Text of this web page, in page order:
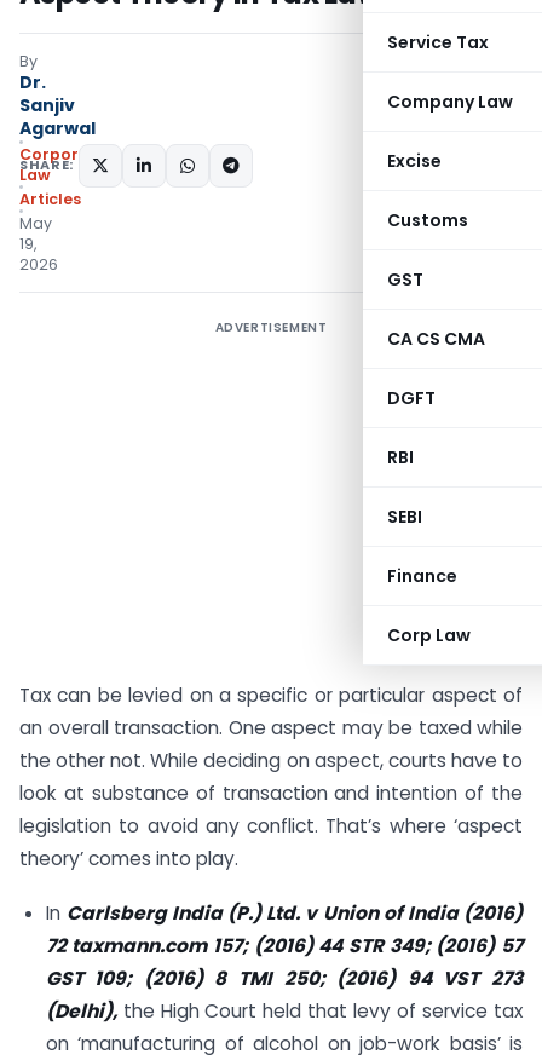
Service Tax
Company Law
Excise
Customs
GST
CA CS CMA
DGFT
RBI
SEBI
Finance
Corp Law
By
Dr.
Sanjiv
Agarwal
Corporate
Law
Articles
May
19,
2026
SHARE:
ADVERTISEMENT
Tax can be levied on a specific or particular aspect of
an overall transaction. One aspect may be taxed while
the other not. While deciding on aspect, courts have to
look at substance of transaction and intention of the
legislation to avoid any conflict. That’s where ‘aspect
theory’ comes into play.
In Carlsberg India (P.) Ltd. v Union of India (2016)
72 taxmann.com 157; (2016) 44 STR 349; (2016) 57
GST 109; (2016) 8 TMI 250; (2016) 94 VST 273
(Delhi),the High Court held that levy of service tax
on ‘manufacturing of alcohol on job-work basis’ is